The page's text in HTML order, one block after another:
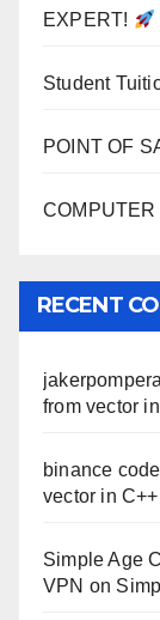
EXPERT!
Student
POINT OF
RECENT
from vector
binance code
vector in C++
Simple Age
VPN on